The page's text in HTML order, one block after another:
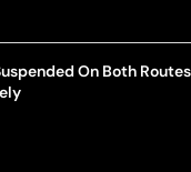
On Both